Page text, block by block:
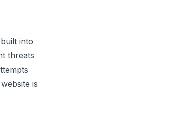
into
threats
is